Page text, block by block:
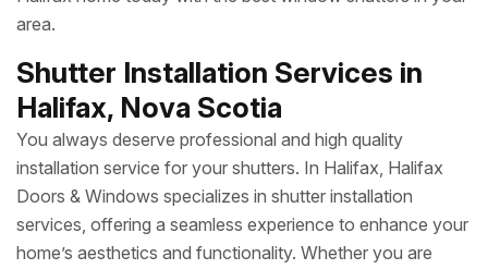
area.
Shutter Installation Services in
Halifax, Nova Scotia
You always deserve professional and high quality
installation service for your shutters. In Halifax, Halifax
Doors & Windows specializes in shutter installation
services, offering a seamless experience to enhance your
home’s aesthetics and functionality. Whether you are